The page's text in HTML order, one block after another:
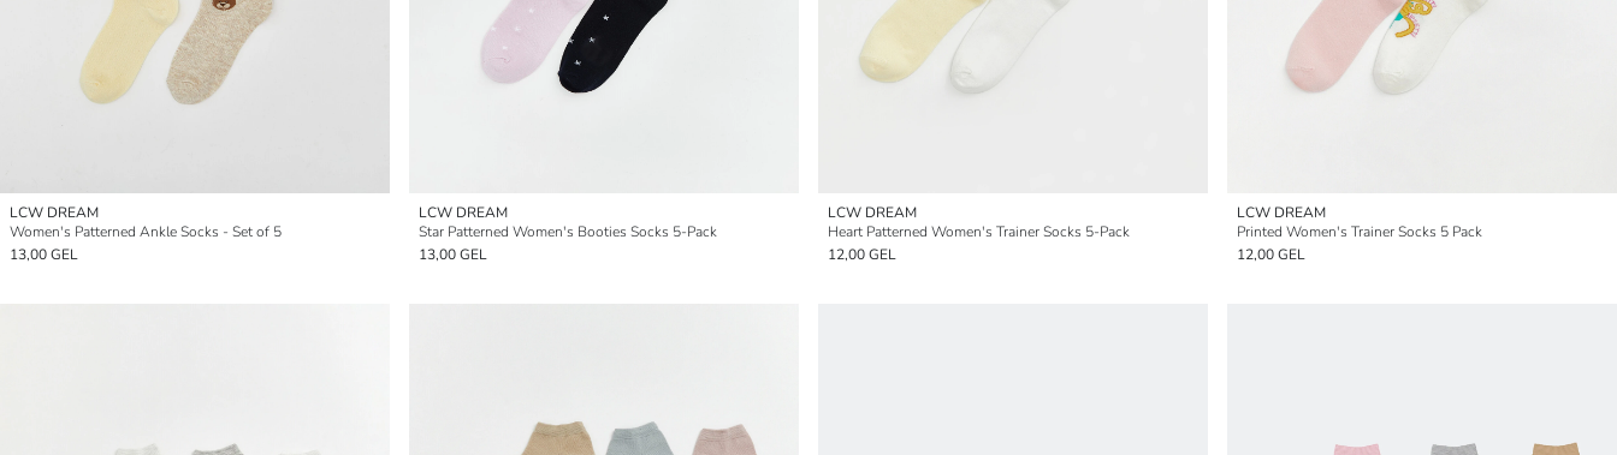
LCW DREAM
Women's Patterned Ankle Socks - Set of 5
13,00 GEL
LCW DREAM
Star Patterned Women's Booties Socks 5-Pack
13,00 GEL
LCW DREAM
Heart Patterned Women's Trainer Socks 5-Pack
12,00 GEL
LCW DREAM
Printed Women's Trainer Socks 5 Pack
12,00 GEL